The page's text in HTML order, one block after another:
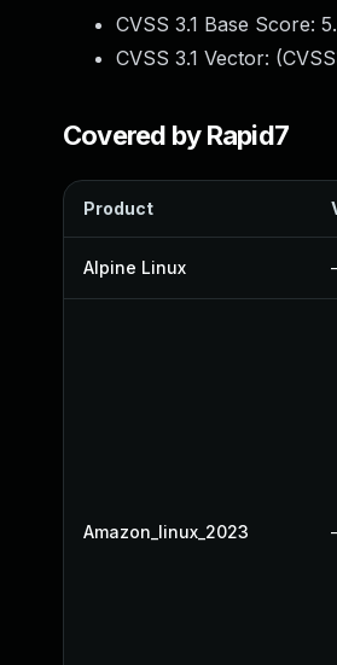
CVSS 3.1 Base Score:
CVSS 3.1 Vector: (
Covered by Rapid7
Product
Alpine Linux
Amazon_linux_2023